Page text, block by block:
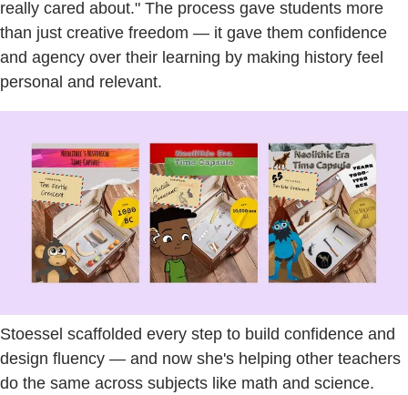
really cared about." The process gave students more
than just creative freedom — it gave them confidence
and agency over their learning by making history feel
personal and relevant.
Stoessel scaffolded every step to build confidence and
design fluency — and now she's helping other teachers
do the same across subjects like math and science.